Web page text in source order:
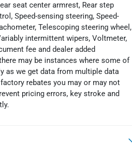
seat center armrest, Rear step
Speed-sensing steering, Speed-
Telescoping steering wheel,
intermittent wipers, Voltmeter,
fee and dealer added
may be instances where some of
as we get data from multiple data
rebates you may or may not
pricing errors, key stroke and